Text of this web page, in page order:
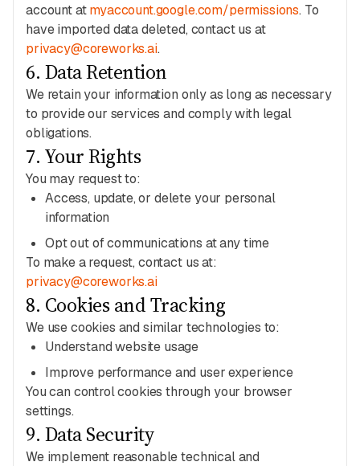
account at myaccount.google.com/permissions. To
have imported data deleted, contact us at
privacy@coreworks.ai.
6. Data Retention
We retain your information only as long as necessary
to provide our services and comply with legal
obligations.
7. Your Rights
You may request to:
Access, update, or delete your personal
information
Opt out of communications at any time
To make a request, contact us at:
privacy@coreworks.ai
8. Cookies and Tracking
We use cookies and similar technologies to:
Understand website usage
Improve performance and user experience
You can control cookies through your browser
settings.
9. Data Security
We implement reasonable technical and